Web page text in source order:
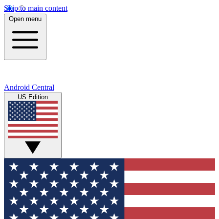
Skip to main content
Open menu
Android Central
US Edition